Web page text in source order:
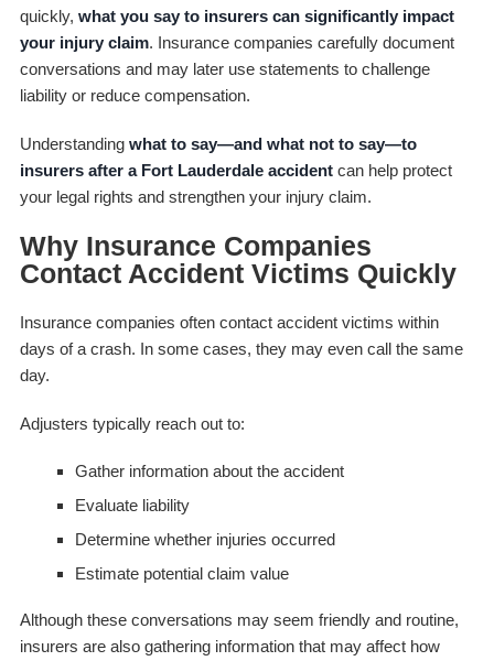
quickly, what you say to insurers can significantly impact
your injury claim. Insurance companies carefully document
conversations and may later use statements to challenge
liability or reduce compensation.
Understanding what to say—and what not to say—to
insurers after a Fort Lauderdale accidentcan help protect
your legal rights and strengthen your injury claim.
Why Insurance Companies
Contact Accident Victims Quickly
Insurance companies often contact accident victims within
days of a crash. In some cases, they may even call the same
day.
Adjusters typically reach out to:
Gather information about the accident
Evaluate liability
Determine whether injuries occurred
Estimate potential claim value
Although these conversations may seem friendly and routine,
insurers are also gathering information that may affect how